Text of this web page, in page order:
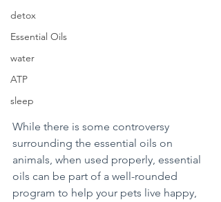
detox
Essential Oils
water
ATP
sleep
While there is some controversy
surrounding the essential oils on
animals, when used properly, essential
oils can be part of a well-rounded
program to help your pets live happy,